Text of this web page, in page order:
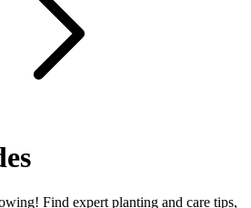
Find expert planting and care tips,